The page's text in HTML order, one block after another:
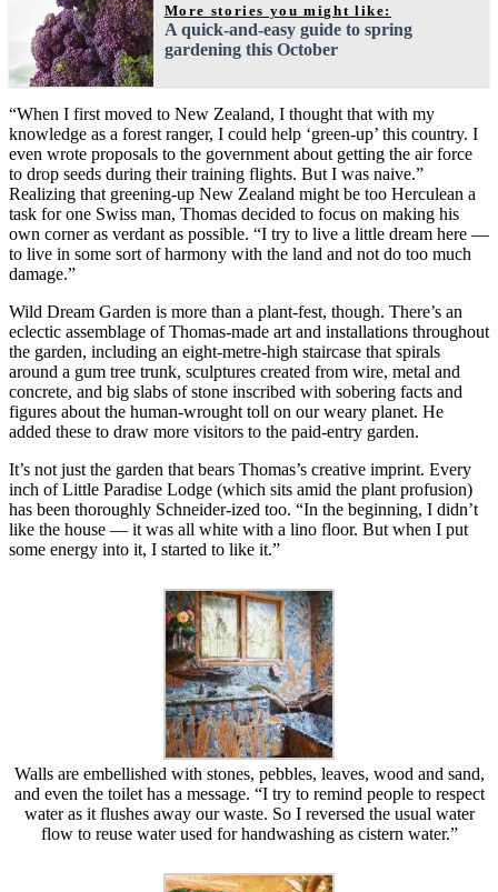
More stories you might like:
A quick-and-easy guide to spring
gardening this October
“When I first moved to New Zealand, I thought that with my
knowledge as a forest ranger, I could help ‘green-up’ this country. I
even wrote proposals to the government about getting the air force
to drop seeds during their training flights. But I was naive.”
Realizing that greening-up New Zealand might be too Herculean a
task for one Swiss man, Thomas decided to focus on making his
own corner as verdant as possible. “I try to live a little dream here —
to live in some sort of harmony with the land and not do too much
damage.”
Wild Dream Garden is more than a plant-fest, though. There’s an
eclectic assemblage of Thomas-made art and installations throughout
the garden, including an eight-metre-high staircase that spirals
around a gum tree trunk, sculptures created from wire, metal and
concrete, and big slabs of stone inscribed with sobering facts and
figures about the human-wrought toll on our weary planet. He
added these to draw more visitors to the paid-entry garden.
It’s not just the garden that bears Thomas’s creative imprint. Every
inch of Little Paradise Lodge (which sits amid the plant profusion)
has been thoroughly Schneider-ized too. “In the beginning, I didn’t
like the house — it was all white with a lino floor. But when I put
some energy into it, I started to like it.”
Walls are embellished with stones, pebbles, leaves, wood and sand,
and even the toilet has a message. “I try to remind people to respect
water as it flushes away our waste. So I reversed the usual water
flow to reuse water used for handwashing as cistern water.”